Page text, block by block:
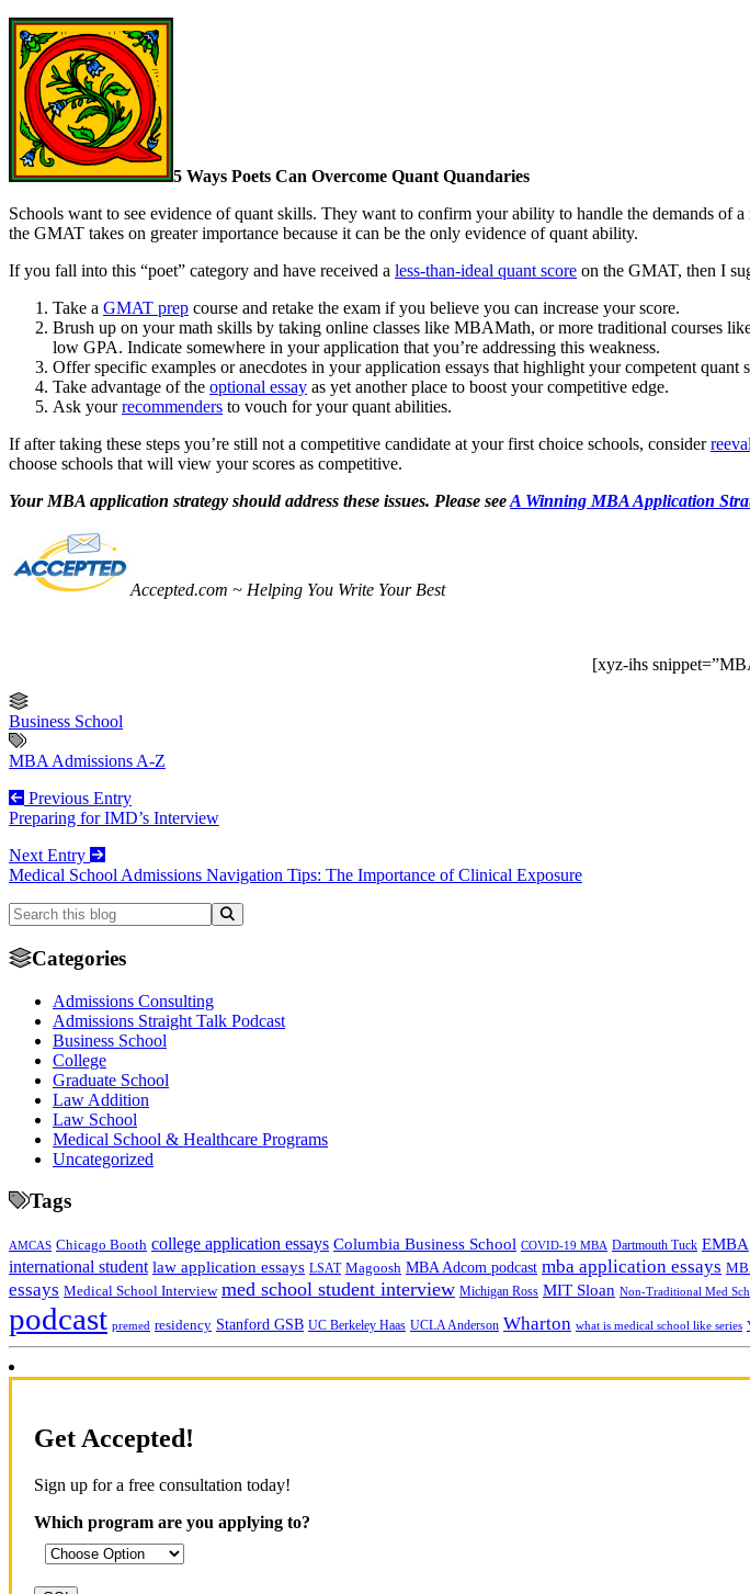
5 Ways Poets Can Overcome Quant Quandaries
Schools want to see evidence of quant skills. They want to confirm your ability to handle the demands of
the GMAT takes on greater importance because it can be the only evidence of quant ability.
If you fall into this “poet” category and have received a less-than-ideal quant score on the GMAT, then I
Take a GMAT prep course and retake the exam if you believe you can increase your score.
Brush up on your math skills by taking online classes like MBAMath, or more traditional courses
low GPA. Indicate somewhere in your application that you’re addressing this weakness.
Offer specific examples or anecdotes in your application essays that highlight your competent
Take advantage of the optional essay as yet another place to boost your competitive edge.
Ask yourrecommenders to vouch for your quant abilities.
If after taking these steps you’re still not a competitive candidate at your first choice schools, consider
choose schools that will view your scores as competitive.
Your MBA application strategy should address these issues. Please seeA Winning MBA Application
Accepted.com ~ Helping You Write Your Best
[xyz-ihs
Business School
MBA Admissions A-Z
Previous Entry
Preparing for IMD’s Interview
Next Entry
Medical School Admissions Navigation Tips: The Importance of Clinical Exposure
Categories
Admissions Consulting
Admissions Straight Talk Podcast
Business School
College
Graduate School
Law Addition
Law School
Medical School & Healthcare Programs
Uncategorized
Tags
AMCAS Chicago Booth college application essays Columbia Business School COVID-19 MBA Dartmouth Tuck EMBA
international student law application essays LSAT Magoosh MBA Adcom podcast mba application essays
essays Medical School Interview med school student interview Michigan Ross MIT Sloan Non-Traditional Med
podcast premed residency Stanford GSB UC Berkeley Haas UCLA Anderson Wharton what is medical school like series
Get Accepted!
Sign up for a free consultation today!
Which program are you applying to?